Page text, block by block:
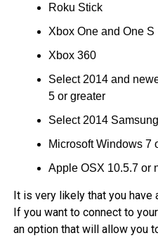
Roku Stick
Xbox One and One S
Xbox 360
Select 2014 and
5 or greater
Select 2014
Microsoft Windows 7
Apple OSX 10.5.7 or
It is very likely that you
If you want to connect to
an option that will allow you